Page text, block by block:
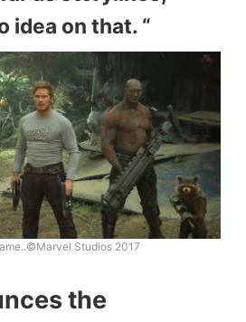
idea on that. “
Studios 2017
the